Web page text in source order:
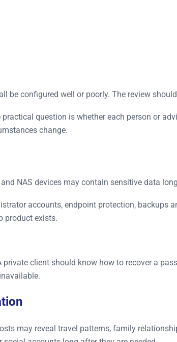
be configured well or poorly. The review
question is whether each person or
change.
NAS devices may contain sensitive data
accounts, endpoint protection, backups
product exists.
client should know how to recover a
may reveal travel patterns, family